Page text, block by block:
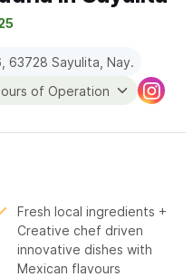
63728 Sayulita, Nay.
of Operation
Fresh local ingredients +
Creative chef driven
innovative dishes with
Mexican flavours